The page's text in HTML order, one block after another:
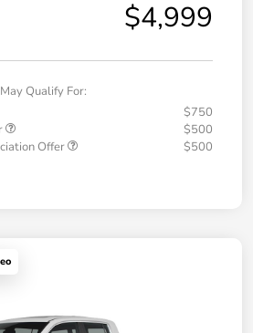
$4,999
Qualify For:
$750
$500
Offer
$500